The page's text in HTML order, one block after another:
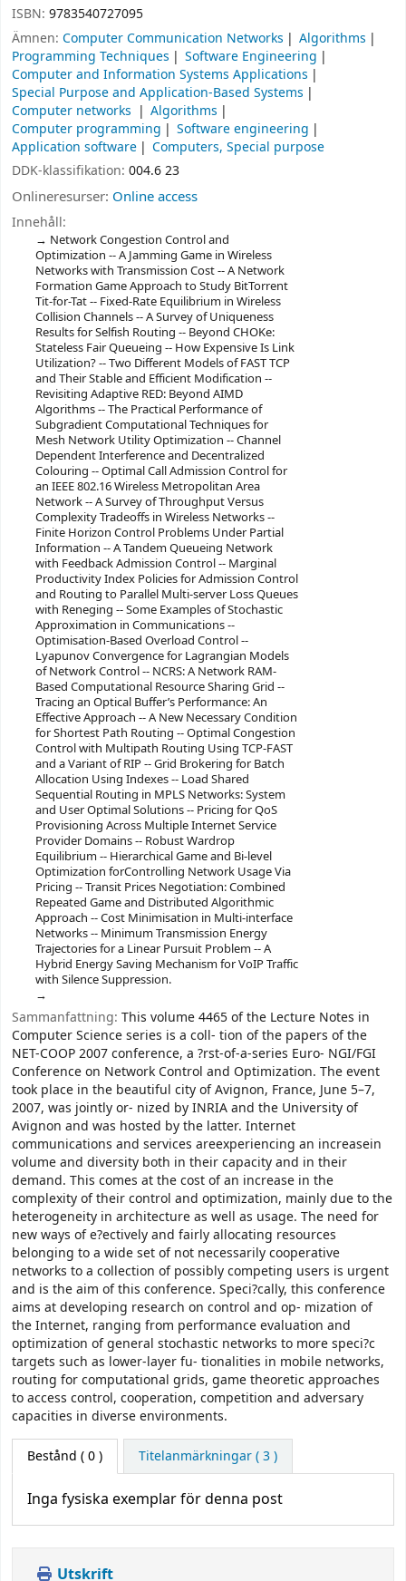
ISBN: 9783540727095
Ämnen: Computer Communication Networks
Algorithms
Programming Techniques
Software Engineering
Computer and Information Systems Applications
Special Purpose and Application-Based Systems
Computer networks
Algorithms
Computer programming
Software engineering
Application software
Computers, Special purpose
DDK-klassifikation: 004.6 23
Onlineresurser: Online access
Innehåll:
Network Congestion Control and
Optimization -- A Jamming Game in Wireless
Networks with Transmission Cost -- A Network
Formation Game Approach to Study BitTorrent
Tit-for-Tat -- Fixed-Rate Equilibrium in Wireless
Collision Channels -- A Survey of Uniqueness
Results for Selfish Routing -- Beyond CHOKe:
Stateless Fair Queueing -- How Expensive Is Link
Utilization? -- Two Different Models of FAST TCP
and Their Stable and Efficient Modification --
Revisiting Adaptive RED: Beyond AIMD
Algorithms -- The Practical Performance of
Subgradient Computational Techniques for
Mesh Network Utility Optimization -- Channel
Dependent Interference and Decentralized
Colouring -- Optimal Call Admission Control for
an IEEE 802.16 Wireless Metropolitan Area
Network -- A Survey of Throughput Versus
Complexity Tradeoffs in Wireless Networks --
Finite Horizon Control Problems Under Partial
Information -- A Tandem Queueing Network
with Feedback Admission Control -- Marginal
Productivity Index Policies for Admission Control
and Routing to Parallel Multi-server Loss Queues
with Reneging -- Some Examples of Stochastic
Approximation in Communications --
Optimisation-Based Overload Control --
Lyapunov Convergence for Lagrangian Models
of Network Control -- NCRS: A Network RAM-
Based Computational Resource Sharing Grid --
Tracing an Optical Buffer’s Performance: An
Effective Approach -- A New Necessary Condition
for Shortest Path Routing -- Optimal Congestion
Control with Multipath Routing Using TCP-FAST
and a Variant of RIP -- Grid Brokering for Batch
Allocation Using Indexes -- Load Shared
Sequential Routing in MPLS Networks: System
and User Optimal Solutions -- Pricing for QoS
Provisioning Across Multiple Internet Service
Provider Domains -- Robust Wardrop
Equilibrium -- Hierarchical Game and Bi-level
Optimization forControlling Network Usage Via
Pricing -- Transit Prices Negotiation: Combined
Repeated Game and Distributed Algorithmic
Approach -- Cost Minimisation in Multi-interface
Networks -- Minimum Transmission Energy
Trajectories for a Linear Pursuit Problem -- A
Hybrid Energy Saving Mechanism for VoIP Traffic
with Silence Suppression.
Sammanfattning: This volume 4465 of the Lecture Notes in
Computer Science series is a coll- tion of the papers of the
NET-COOP 2007 conference, a ?rst-of-a-series Euro- NGI/FGI
Conference on Network Control and Optimization. The event
took place in the beautiful city of Avignon, France, June 5–7,
2007, was jointly or- nized by INRIA and the University of
Avignon and was hosted by the latter. Internet
communications and services areexperiencing an increasein
volume and diversity both in their capacity and in their
demand. This comes at the cost of an increase in the
complexity of their control and optimization, mainly due to the
heterogeneity in architecture as well as usage. The need for
new ways of e?ectively and fairly allocating resources
belonging to a wide set of not necessarily cooperative
networks to a collection of possibly competing users is urgent
and is the aim of this conference. Speci?cally, this conference
aims at developing research on control and op- mization of
the Internet, ranging from performance evaluation and
optimization of general stochastic networks to more speci?c
targets such as lower-layer fu- tionalities in mobile networks,
routing for computational grids, game theoretic approaches
to access control, cooperation, competition and adversary
capacities in diverse environments.
Bestånd ( 0 ) Titelanmärkningar ( 3 )
Inga fysiska exemplar för denna post
Utskrift